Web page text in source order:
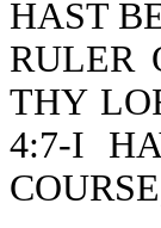
HAST
RULER
THY
4:7-I